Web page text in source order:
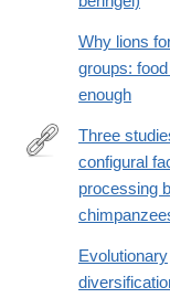
Why lions
groups:
enough
http://
Three
configural
processing
Evolutionary